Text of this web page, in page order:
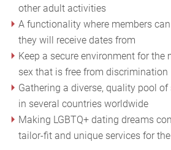
other adult activities
A functionality where members
they will receive dates from
Keep a secure environment for the
sex that is free from discrimination
Gathering a diverse, quality pool
in several countries worldwide
Making LGBTQ+ dating dreams
tailor-fit and unique services for